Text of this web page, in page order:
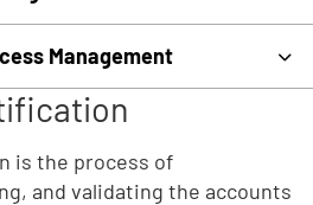
Management
is the process of
and validating the accounts